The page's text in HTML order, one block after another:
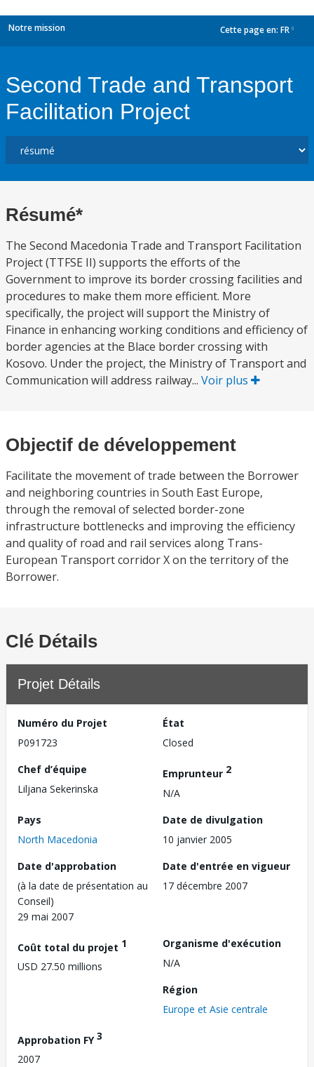
Notre mission Cette page en: FR
Second Trade and Transport
Facilitation Project
Résumé*
The Second Macedonia Trade and Transport Facilitation
Project (TTFSE II) supports the efforts of the
Government to improve its border crossing facilities and
procedures to make them more efficient. More
specifically, the project will support the Ministry of
Finance in enhancing working conditions and efficiency of
border agencies at the Blace border crossing with
Kosovo. Under the project, the Ministry of Transport and
Communication will address railway... Voir plus
Objectif de développement
Facilitate the movement of trade between the Borrower
and neighboring countries in South East Europe,
through the removal of selected border-zone
infrastructure bottlenecks and improving the efficiency
and quality of road and rail services along Trans-
European Transport corridor X on the territory of the
Borrower.
Clé Détails
Projet Détails
Numéro du Projet
P091723
État
Closed
Chef d’équipe
Liljana Sekerinska
Emprunteur 2
N/A
Pays
North Macedonia
Date de divulgation
10 janvier 2005
Date d'approbation
(à la date de présentation au
Conseil)
29 mai 2007
Date d'entrée en vigueur
17 décembre 2007
Coût total du projet 1
USD 27.50 millions
Organisme d'exécution
N/A
Région
Europe et Asie centrale
Approbation FY3
2007